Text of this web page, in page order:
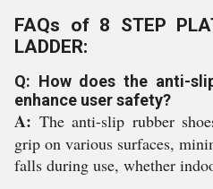
FAQs of 8 STEP
LADDER:
Q: How does the anti-
enhance user safety?
A: The anti-slip rubber
grip on various surfaces,
falls during use, whether